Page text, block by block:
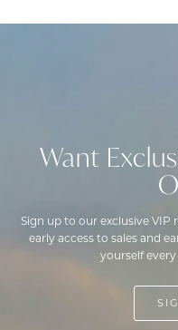
Want
Sign up to our exclusive VIP
early access to sales and
yourself